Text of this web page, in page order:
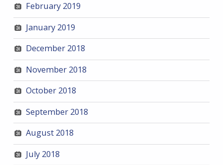
February 2019
January 2019
December 2018
November 2018
October 2018
September 2018
August 2018
July 2018